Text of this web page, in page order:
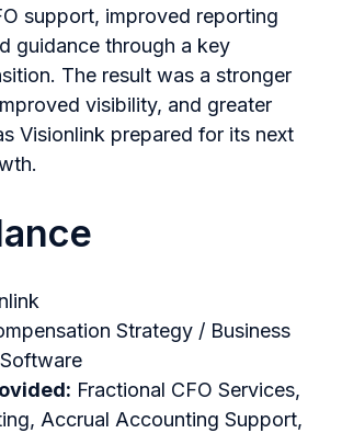
support, improved reporting
guidance through a key
The result was a stronger
visibility, and greater
Visionlink prepared for its next
Strategy / Business
Fractional CFO Services,
Accrual Accounting Support,